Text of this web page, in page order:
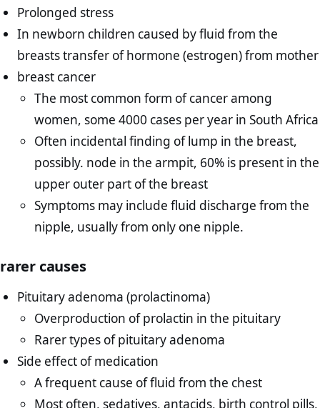
Prolonged stress
In newborn children caused by fluid from the
breasts transfer of hormone (estrogen) from mother
breast cancer
The most common form of cancer among
women, some 4000 cases per year in South Africa
Often incidental finding of lump in the breast,
possibly. node in the armpit, 60% is present in the
upper outer part of the breast
Symptoms may include fluid discharge from the
nipple, usually from only one nipple.
rarer causes
Pituitary adenoma (prolactinoma)
Overproduction of prolactin in the pituitary
Rarer types of pituitary adenoma
Side effect of medication
A frequent cause of fluid from the chest
Most often, sedatives, antacids, birth control pills,